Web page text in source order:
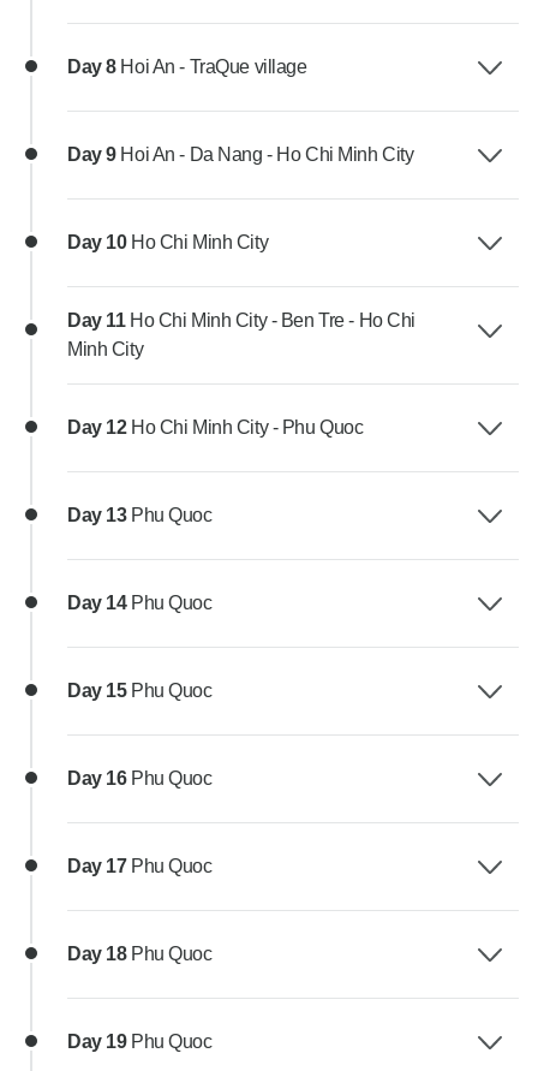
Day 8 Hoi An - TraQue village
Day 9 Hoi An - Da Nang - Ho Chi Minh City
Day 10 Ho Chi Minh City
Day 11 Ho Chi Minh City - Ben Tre - Ho Chi
Minh City
Day 12 Ho Chi Minh City - Phu Quoc
Day 13 Phu Quoc
Day 14 Phu Quoc
Day 15 Phu Quoc
Day 16 Phu Quoc
Day 17 Phu Quoc
Day 18 Phu Quoc
Day 19 Phu Quoc